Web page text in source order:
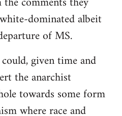
dominated albeit
of MS.
given time and
the anarchist
towards some form
where race and